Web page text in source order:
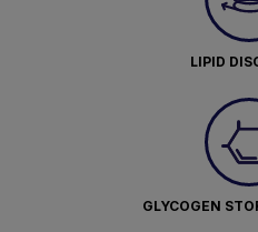
LIPID
GLYCOGEN